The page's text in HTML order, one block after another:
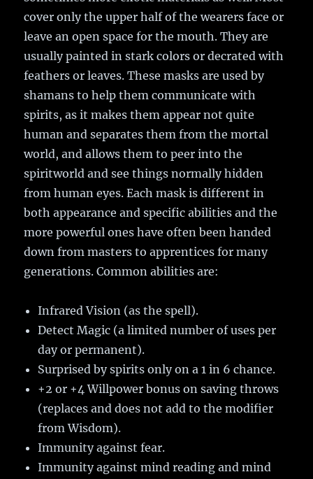
cover only the upper half of the wearers face or
leave an open space for the mouth. They are
usually painted in stark colors or decrated with
feathers or leaves. These masks are used by
shamans to help them communicate with
spirits, as it makes them appear not quite
human and separates them from the mortal
world, and allows them to peer into the
spiritworld and see things normally hidden
from human eyes. Each mask is different in
both appearance and specific abilities and the
more powerful ones have often been handed
down from masters to apprentices for many
generations. Common abilities are:
Infrared Vision (as the spell).
Detect Magic (a limited number of uses per
day or permanent).
Surprised by spirits only on a 1 in 6 chance.
+2 or +4 Willpower bonus on saving throws
(replaces and does not add to the modifier
from Wisdom).
Immunity against fear.
Immunity against mind reading and mind